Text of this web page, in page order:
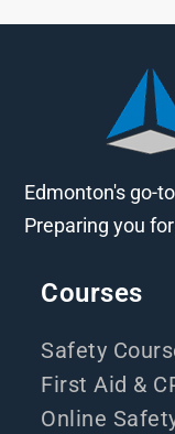
Edmonton's go-
Preparing you
Courses
Safety
First Aid &
Online